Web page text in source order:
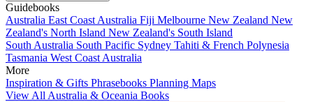
Guidebooks
Australia East Coast Australia Fiji Melbourne New Zealand New
Zealand's North Island New Zealand's South Island
South Australia South Pacific Sydney Tahiti & French Polynesia
Tasmania West Coast Australia
More
Inspiration & Gifts Phrasebooks Planning Maps
View All Australia & Oceania Books